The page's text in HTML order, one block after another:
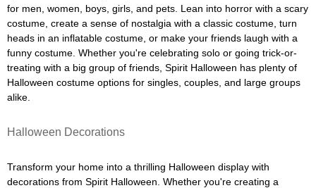
for men, women, boys, girls, and pets. Lean into horror with a scary
costume, create a sense of nostalgia with a classic costume, turn
heads in an inflatable costume, or make your friends laugh with a
funny costume. Whether you're celebrating solo or going trick-or-
treating with a big group of friends, Spirit Halloween has plenty of
Halloween costume options for singles, couples, and large groups
alike.
Halloween Decorations
Transform your home into a thrilling Halloween display with
decorations from Spirit Halloween. Whether you're creating a